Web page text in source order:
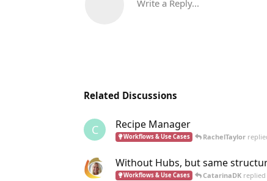
Write a Reply...
Related Discussions
C Recipe Manager
Workflows & Use Cases RachelTaylor
Without Hubs, but same
Workflows & Use Cases CatarinaDK